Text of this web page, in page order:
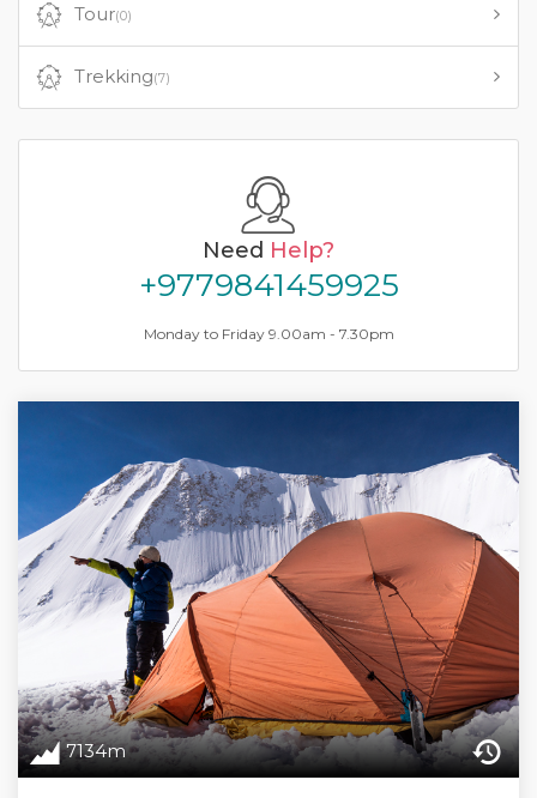
Tour(0)
Trekking(7)
Need Help?
+9779841459925
Monday to Friday 9.00am - 7.30pm
7134m